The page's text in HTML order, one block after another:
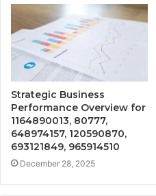
Strategic Business
Performance Overview for
1164890013, 80777,
648974157, 120590870,
693121849, 965914510
December 28, 2025